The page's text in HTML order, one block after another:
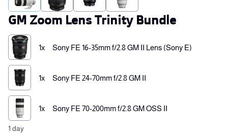
GM Zoom Lens Trinity Bundle